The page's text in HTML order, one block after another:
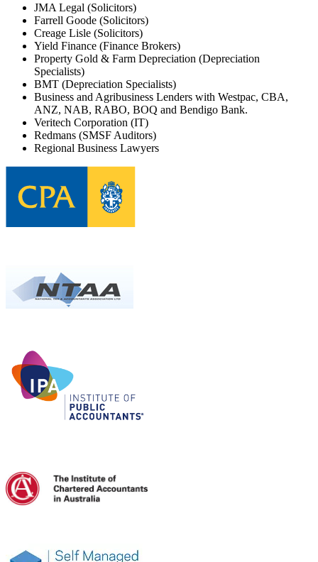
JMA Legal (Solicitors)
Farrell Goode (Solicitors)
Creage Lisle (Solicitors)
Yield Finance (Finance Brokers)
Property Gold & Farm Depreciation (Depreciation
Specialists)
BMT (Depreciation Specialists)
Business and Agribusiness Lenders with Westpac, CBA,
ANZ, NAB, RABO, BOQ and Bendigo Bank.
Veritech Corporation (IT)
Redmans (SMSF Auditors)
Regional Business Lawyers